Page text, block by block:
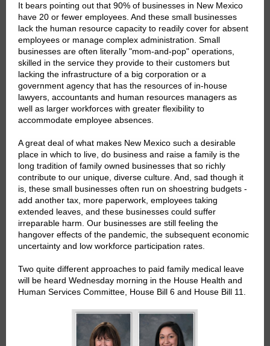
It bears pointing out that 90% of businesses in New Mexico
have 20 or fewer employees. And these small businesses
lack the human resource capacity to readily cover for absent
employees or manage complex administration. Small
businesses are often literally "mom-and-pop" operations,
skilled in the service they provide to their customers but
lacking the infrastructure of a big corporation or a
government agency that has the resources of in-house
lawyers, accountants and human resources managers as
well as larger workforces with greater flexibility to
accommodate employee absences.
A great deal of what makes New Mexico such a desirable
place in which to live, do business and raise a family is the
long tradition of family owned businesses that so richly
contribute to our unique, diverse culture. And, sad though it
is, these small businesses often run on shoestring budgets -
add another tax, more paperwork, employees taking
extended leaves, and these businesses could suffer
irreparable harm. Our businesses are still feeling the
hangover effects of the pandemic, the subsequent economic
uncertainty and low workforce participation rates.
Two quite different approaches to paid family medical leave
will be heard Wednesday morning in the House Health and
Human Services Committee , House Bill 6 and House Bill 11.